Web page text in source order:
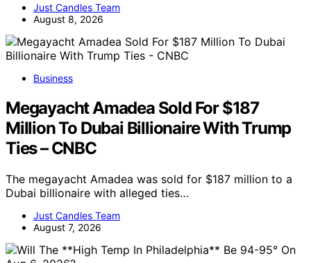
Just Candles Team
August 8, 2026
Business
Megayacht Amadea Sold For $187
Million To Dubai Billionaire With Trump
Ties – CNBC
The megayacht Amadea was sold for $187 million to a
Dubai billionaire with alleged ties…
Just Candles Team
August 7, 2026